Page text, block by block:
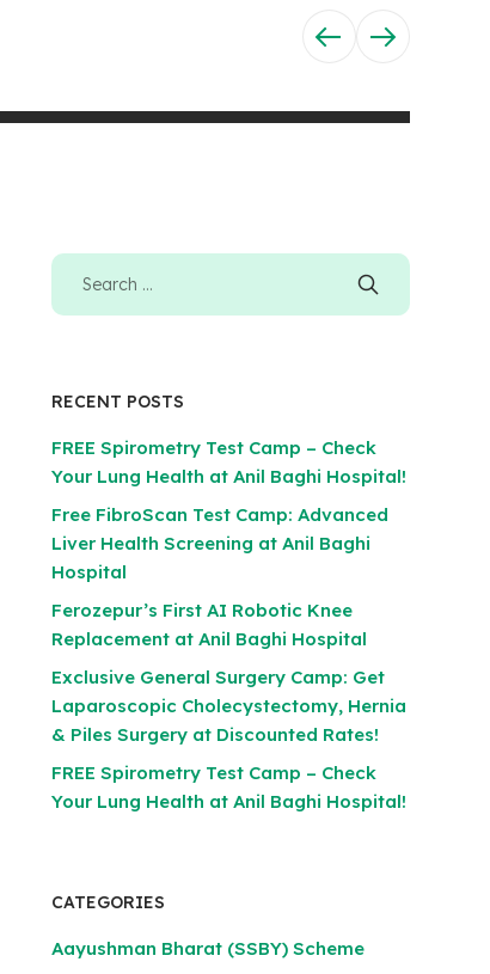
RECENT POSTS
FREE Spirometry Test Camp – Check
Your Lung Health at Anil Baghi Hospital!
Free FibroScan Test Camp: Advanced
Liver Health Screening at Anil Baghi
Hospital
Ferozepur’s First AI Robotic Knee
Replacement at Anil Baghi Hospital
Exclusive General Surgery Camp: Get
Laparoscopic Cholecystectomy, Hernia
& Piles Surgery at Discounted Rates!
FREE Spirometry Test Camp – Check
Your Lung Health at Anil Baghi Hospital!
CATEGORIES
Aayushman Bharat (SSBY) Scheme